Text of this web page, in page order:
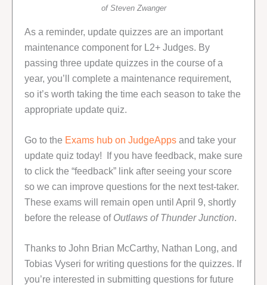
of Steven Zwanger
As a reminder, update quizzes are an important
maintenance component for L2+ Judges. By
passing three update quizzes in the course of a
year, you’ll complete a maintenance requirement,
so it’s worth taking the time each season to take the
appropriate update quiz.
Go to the Exams hub on JudgeApps and take your
update quiz today! If you have feedback, make sure
to click the “feedback” link after seeing your score
so we can improve questions for the next test-taker.
These exams will remain open until April 9, shortly
before the release of Outlaws of Thunder Junction.
Thanks to John Brian McCarthy, Nathan Long, and
Tobias Vyseri for writing questions for the quizzes. If
you’re interested in submitting questions for future